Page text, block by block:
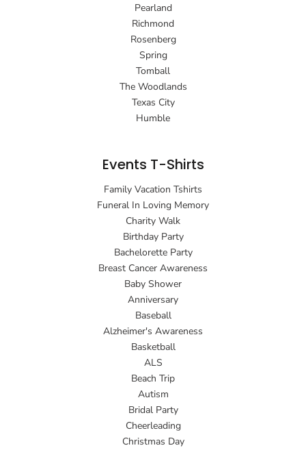
Pearland
Richmond
Rosenberg
Spring
Tomball
The Woodlands
Texas City
Humble
Events T-Shirts
Family Vacation Tshirts
Funeral In Loving Memory
Charity Walk
Birthday Party
Bachelorette Party
Breast Cancer Awareness
Baby Shower
Anniversary
Baseball
Alzheimer's Awareness
Basketball
ALS
Beach Trip
Autism
Bridal Party
Cheerleading
Christmas Day